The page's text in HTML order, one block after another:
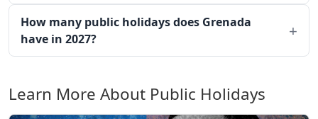
How many public holidays does Grenada
have in 2027?
Learn More About Public Holidays